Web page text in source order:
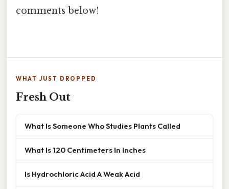
comments below!
WHAT JUST DROPPED
Fresh Out
What Is Someone Who Studies Plants Called
What Is 120 Centimeters In Inches
Is Hydrochloric Acid A Weak Acid